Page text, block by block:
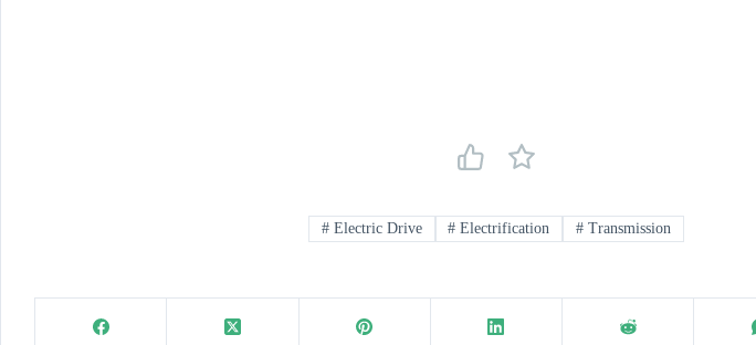
#Electric Drive # Electrification # Transmission